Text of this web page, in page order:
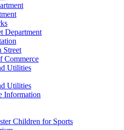
Department
Street
Commerce
Utilities
Utilities
Information
Children for Sports